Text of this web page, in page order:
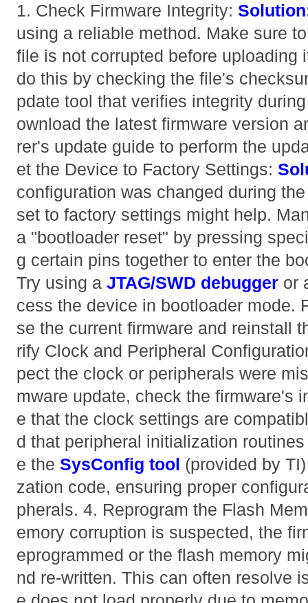
1. Check Firmware Integrity:
using a reliable method. Make sure
file is not corrupted before uploading
do this by checking the file's
pdate tool that verifies integrity
ownload the latest firmware version
rer's update guide to perform the
et the Device to Factory Settings:
configuration was changed during
set to factory settings might help.
a "bootloader reset" by pressing
g certain pins together to enter the
Try using aJTAG/SWD debugger or
cess the device in bootloader mode.
se the current firmware and reinstall
rify Clock and Peripheral
pect the clock or peripherals were
mware update, check the firmware's
e that the clock settings are
d that peripheral initialization
e theSysConfig tool (provided by
zation code, ensuring proper
pherals. 4. Reprogram the Flash
emory corruption is suspected, the
eprogrammed or the flash memory
nd re-written. This can often resolve